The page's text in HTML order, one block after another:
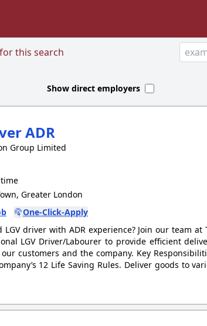
this search
Show direct employers
ADR
Group Limited
Greater London
One-Click-Apply
driver with ADR experience? Join our team at
LGV Driver/Labourer to provide efficient
customers and the company. Key
12 Life Saving Rules. Deliver goods to